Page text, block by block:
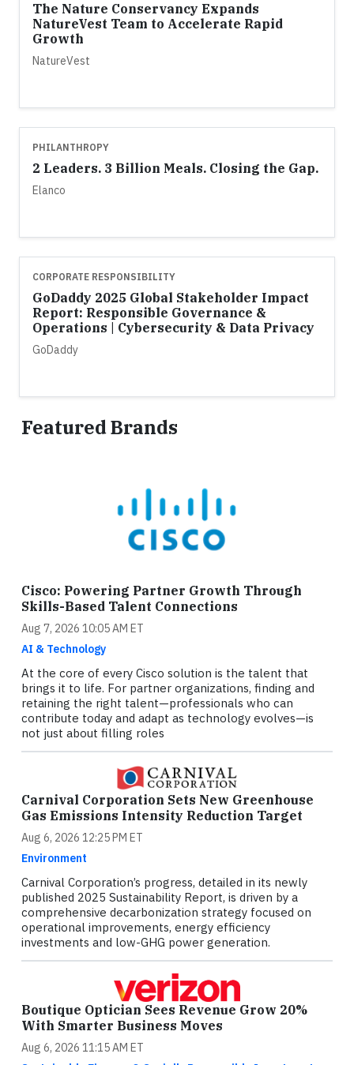
The Nature Conservancy Expands
NatureVest Team to Accelerate Rapid
Growth
NatureVest
PHILANTHROPY
2 Leaders. 3 Billion Meals. Closing the Gap.
Elanco
CORPORATE RESPONSIBILITY
GoDaddy 2025 Global Stakeholder Impact
Report: Responsible Governance &
Operations | Cybersecurity & Data Privacy
GoDaddy
Featured Brands
Cisco: Powering Partner Growth Through
Skills-Based Talent Connections
Aug 7, 2026 10:05 AM ET
AI & Technology
At the core of every Cisco solution is the talent that
brings it to life. For partner organizations, finding and
retaining the right talent—professionals who can
contribute today and adapt as technology evolves—is
not just about filling roles
Carnival Corporation Sets New Greenhouse
Gas Emissions Intensity Reduction Target
Aug 6, 2026 12:25 PM ET
Environment
Carnival Corporation’s progress, detailed in its newly
published 2025 Sustainability Report, is driven by a
comprehensive decarbonization strategy focused on
operational improvements, energy efficiency
investments and low-GHG power generation.
Boutique Optician Sees Revenue Grow 20%
With Smarter Business Moves
Aug 6, 2026 11:15 AM ET